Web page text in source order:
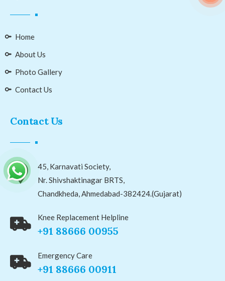
Home
About Us
Photo Gallery
Contact Us
Contact Us
45, Karnavati Society,
Nr. Shivshaktinagar BRTS,
Chandkheda, Ahmedabad-382424.(Gujarat)
Knee Replacement Helpline
+91 88666 00955
Emergency Care
+91 88666 00911